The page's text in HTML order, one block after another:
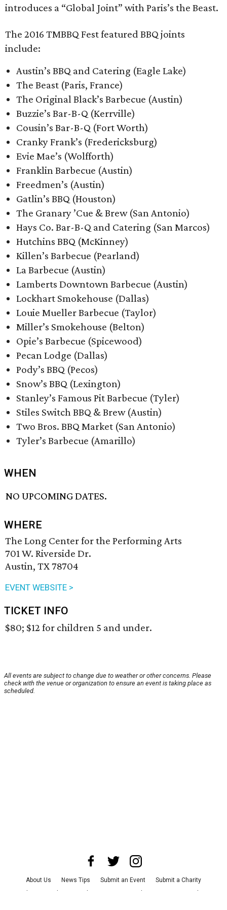
introduces a “Global Joint” with Paris’s the Beast.
The 2016 TMBBQ Fest featured BBQ joints
include:
Austin’s BBQ and Catering (Eagle Lake)
The Beast (Paris, France)
The Original Black’s Barbecue (Austin)
Buzzie’s Bar-B-Q (Kerrville)
Cousin’s Bar-B-Q (Fort Worth)
Cranky Frank’s (Fredericksburg)
Evie Mae’s (Wolfforth)
Franklin Barbecue (Austin)
Freedmen’s (Austin)
Gatlin’s BBQ (Houston)
The Granary ’Cue & Brew (San Antonio)
Hays Co. Bar-B-Q and Catering (San Marcos)
Hutchins BBQ (McKinney)
Killen’s Barbecue (Pearland)
La Barbecue (Austin)
Lamberts Downtown Barbecue (Austin)
Lockhart Smokehouse (Dallas)
Louie Mueller Barbecue (Taylor)
Miller’s Smokehouse (Belton)
Opie’s Barbecue (Spicewood)
Pecan Lodge (Dallas)
Pody’s BBQ (Pecos)
Snow’s BBQ (Lexington)
Stanley’s Famous Pit Barbecue (Tyler)
Stiles Switch BBQ & Brew (Austin)
Two Bros. BBQ Market (San Antonio)
Tyler’s Barbecue (Amarillo)
WHEN
NO UPCOMING DATES.
WHERE
The Long Center for the Performing Arts
701 W. Riverside Dr.
Austin, TX 78704
EVENT WEBSITE >
TICKET INFO
$80; $12 for children 5 and under.
All events are subject to change due to weather or other concerns. Please
check with the venue or organization to ensure an event is taking place as
scheduled.
About Us News Tips Submit an Event
Submit a Charity